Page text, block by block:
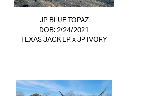
JP BLUE TOPAZ
DOB: 2/24/2021
TEXAS JACK LP x JP IVORY